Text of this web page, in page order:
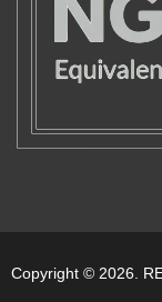
Copyright © 2026.